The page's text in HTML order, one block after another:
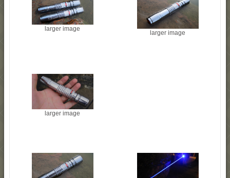
larger image
larger image
larger image